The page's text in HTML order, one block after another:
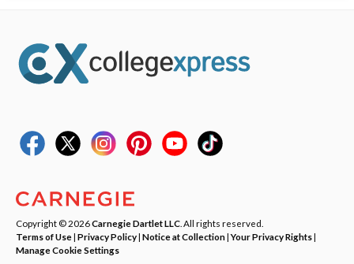
Copyright © 2026Carnegie Dartlet LLC . All rights reserved.
Terms of Use| Privacy Policy| Notice at Collection|Your Privacy Rights|
Manage Cookie Settings